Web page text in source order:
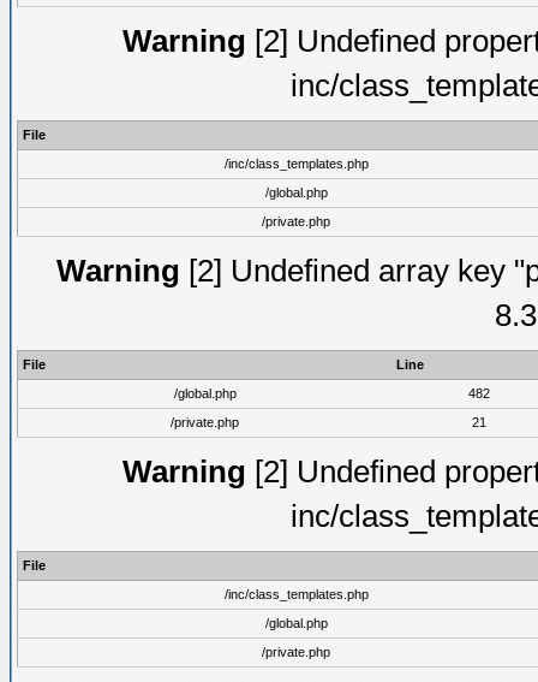
Warning [2] Undefined
inc/
File
/inc/class_templates.php
/global.php
/private.php
Warning [2] Undefined array key
File
Line
/global.php
482
/private.php
21
Warning [2] Undefined
inc/
File
/inc/class_templates.php
/global.php
/private.php